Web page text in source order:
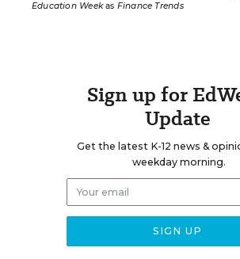
Education Weekas Finance Trends
Sign up for
Update
Get the latest K-12 news &
weekday morning.